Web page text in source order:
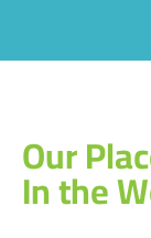
Our
In the